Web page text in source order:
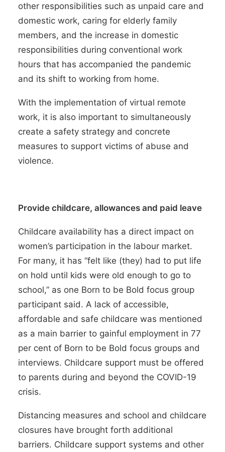
other responsibilities such as unpaid care and
domestic work, caring for elderly family
members, and the increase in domestic
responsibilities during conventional work
hours that has accompanied the pandemic
and its shift to working from home.
With the implementation of virtual remote
work, it is also important to simultaneously
create a safety strategy and concrete
measures to support victims of abuse and
violence.
Provide childcare, allowances and paid leave
Childcare availability has a direct impact on
women’s participation in the labour market.
For many, it has “felt like (they) had to put life
on hold until kids were old enough to go to
school,” as one Born to be Bold focus group
participant said. A lack of accessible,
affordable and safe childcare was mentioned
as a main barrier to gainful employment in 77
per cent of Born to be Bold focus groups and
interviews. Childcare support must be offered
to parents during and beyond the COVID-19
crisis.
Distancing measures and school and childcare
closures have brought forth additional
barriers. Childcare support systems and other